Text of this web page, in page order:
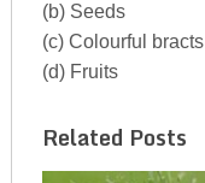
(b) Seeds
(c) Colourful bracts
(d) Fruits
Related Posts